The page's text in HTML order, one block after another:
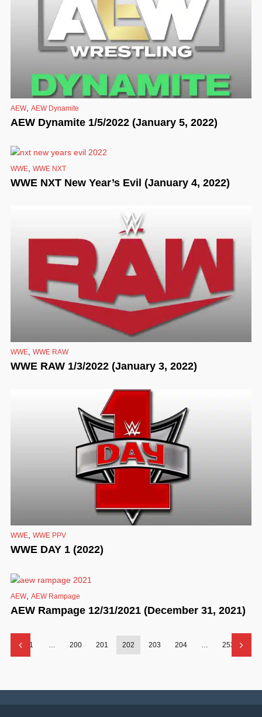
AEW, AEW Dynamite
AEW Dynamite 1/5/2022 (January 5, 2022)
WWE WWE NXT
WWE NXT New Year’s Evil (January 4, 2022)
WWE, WWE RAW
WWE RAW 1/3/2022 (January 3, 2022)
WWE, WWE PPV
WWE DAY 1 (2022)
AEW, AEW Rampage
AEW Rampage 12/31/2021 (December 31, 2021)
1 200 201 202 203 204 253